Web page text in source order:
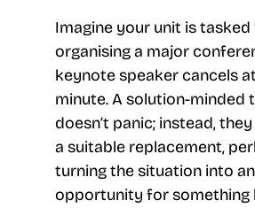
Imagine your unit is
organising a major
keynote speaker cancels
minute. A solution-minded
doesn’t panic; instead,
a suitable replacement,
turning the situation into an
opportunity for something